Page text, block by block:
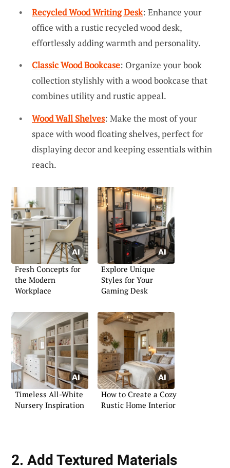
Recycled Wood Writing Desk: Enhance your
office with a rustic recycled wood desk,
effortlessly adding warmth and personality.
Classic Wood Bookcase: Organize your book
collection stylishly with a wood bookcase that
combines utility and rustic appeal.
Wood Wall Shelves: Make the most of your
space with wood floating shelves, perfect for
displaying decor and keeping essentials within
reach.
Fresh Concepts for
the Modern
Workplace
Explore Unique
Styles for Your
Gaming Desk
Timeless All-White
Nursery Inspiration
How to Create a Cozy
Rustic Home Interior
2. Add Textured Materials